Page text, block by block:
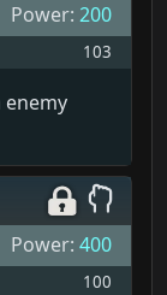
Power: 200
103
Power: 400
100